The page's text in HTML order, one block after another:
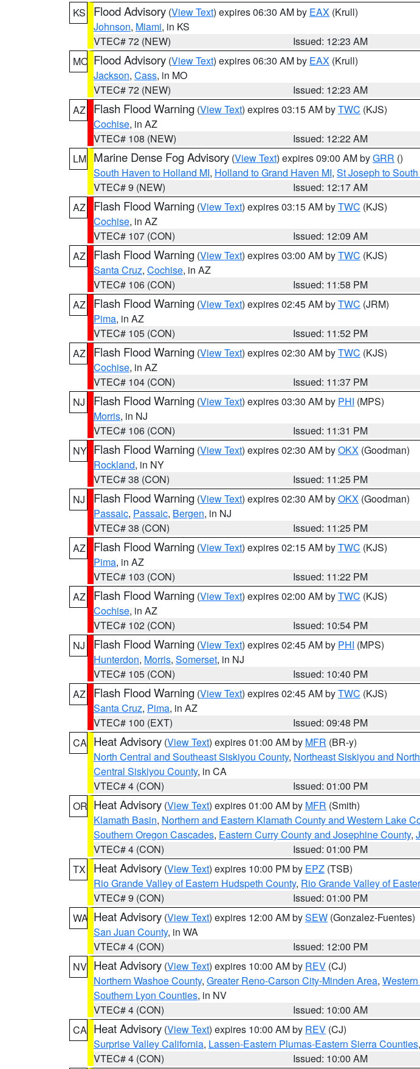
KS
Flood Advisory (View Text) expires 06:30 AM by EAX (Krull)
Johnson, Miami, in KS
VTEC# 72 (NEW)
Issued: 12:23 AM
MO Flood Advisory (View Text) expires 06:30 AM by EAX (Krull)
Jackson, Cass, in MO
VTEC# 72 (NEW)
Issued: 12:23 AM
AZ
Flash Flood Warning (View Text) expires 03:15 AM byTWC (KJS)
Cochise, in AZ
VTEC# 108 (NEW)
Issued: 12:22 AM
LM Marine Dense Fog Advisory (View Text) expires 09:00 AM byGRR ()
South Haven to Holland MI, Holland to Grand Haven MI, St Joseph to
VTEC# 9 (NEW)
Issued: 12:17 AM
AZ
Flash Flood Warning (View Text) expires 03:15 AM byTWC (KJS)
Cochise, in AZ
VTEC# 107 (CON)
Issued: 12:09 AM
AZ
Flash Flood Warning (View Text) expires 03:00 AM byTWC (KJS)
Santa Cruz, Cochise, in AZ
VTEC# 106 (CON)
Issued: 11:58 PM
AZ
Flash Flood Warning (View Text) expires 02:45 AM byTWC (JRM)
Pima, in AZ
VTEC# 105 (CON)
Issued: 11:52 PM
AZ
Flash Flood Warning (View Text) expires 02:30 AM byTWC (KJS)
Cochise, in AZ
VTEC# 104 (CON)
Issued: 11:37 PM
NJ
Flash Flood Warning (View Text) expires 03:30 AM by PHI (MPS)
Morris, in NJ
VTEC# 106 (CON)
Issued: 11:31 PM
NY Flash Flood Warning (View Text) expires 02:30 AM byOKX (Goodman)
Rockland, in NY
VTEC# 38 (CON)
Issued: 11:25 PM
NJ
Flash Flood Warning (View Text) expires 02:30 AM byOKX (Goodman)
Passaic, Passaic, Bergen, in NJ
VTEC# 38 (CON)
Issued: 11:25 PM
AZ
Flash Flood Warning (View Text) expires 02:15 AM byTWC (KJS)
Pima, in AZ
VTEC# 103 (CON)
Issued: 11:22 PM
AZ
Flash Flood Warning (View Text) expires 02:00 AM byTWC (KJS)
Cochise, in AZ
VTEC# 102 (CON)
Issued: 10:54 PM
NJ
Flash Flood Warning (View Text) expires 02:45 AM by PHI (MPS)
Hunterdon, Morris, Somerset, in NJ
VTEC# 105 (CON)
Issued: 10:40 PM
AZ
Flash Flood Warning (View Text) expires 02:45 AM byTWC (KJS)
Santa Cruz, Pima, in AZ
VTEC# 100 (EXT)
Issued: 09:48 PM
CA Heat Advisory (View Text) expires 01:00 AM by MFR (BR-y)
North Central and Southeast Siskiyou County, Northeast Siskiyou and
Central Siskiyou County, in CA
VTEC# 4 (CON)
Issued: 01:00 PM
OR Heat Advisory (View Text) expires 01:00 AM by MFR (Smith)
Klamath Basin, Northern and Eastern Klamath County and Western Lake
Southern Oregon Cascades, Eastern Curry County and Josephine County,
VTEC# 4 (CON)
Issued: 01:00 PM
TX
Heat Advisory (View Text) expires 10:00 PM by EPZ (TSB)
Rio Grande Valley of Eastern Hudspeth County, Rio Grande Valley of
VTEC# 9 (CON)
Issued: 01:00 PM
WA Heat Advisory (View Text) expires 12:00 AM bySEW (Gonzalez-Fuentes)
San Juan County, in WA
VTEC# 4 (CON)
Issued: 12:00 PM
NV Heat Advisory (View Text) expires 10:00 AM by REV (CJ)
Northern Washoe County, Greater Reno-Carson City-Minden Area,
Southern Lyon Counties, in NV
VTEC# 4 (CON)
Issued: 10:00 AM
CA Heat Advisory (View Text) expires 10:00 AM by REV (CJ)
Surprise Valley California, Lassen-Eastern Plumas-Eastern Sierra Counties
VTEC# 4 (CON)
Issued: 10:00 AM